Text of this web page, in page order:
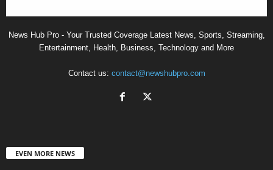
News Hub Pro - Your Trusted Coverage Latest News, Sports, Streaming,
Entertainment, Health, Business, Technology and More
Contact us: contact@newshubpro.com
EVEN MORE NEWS